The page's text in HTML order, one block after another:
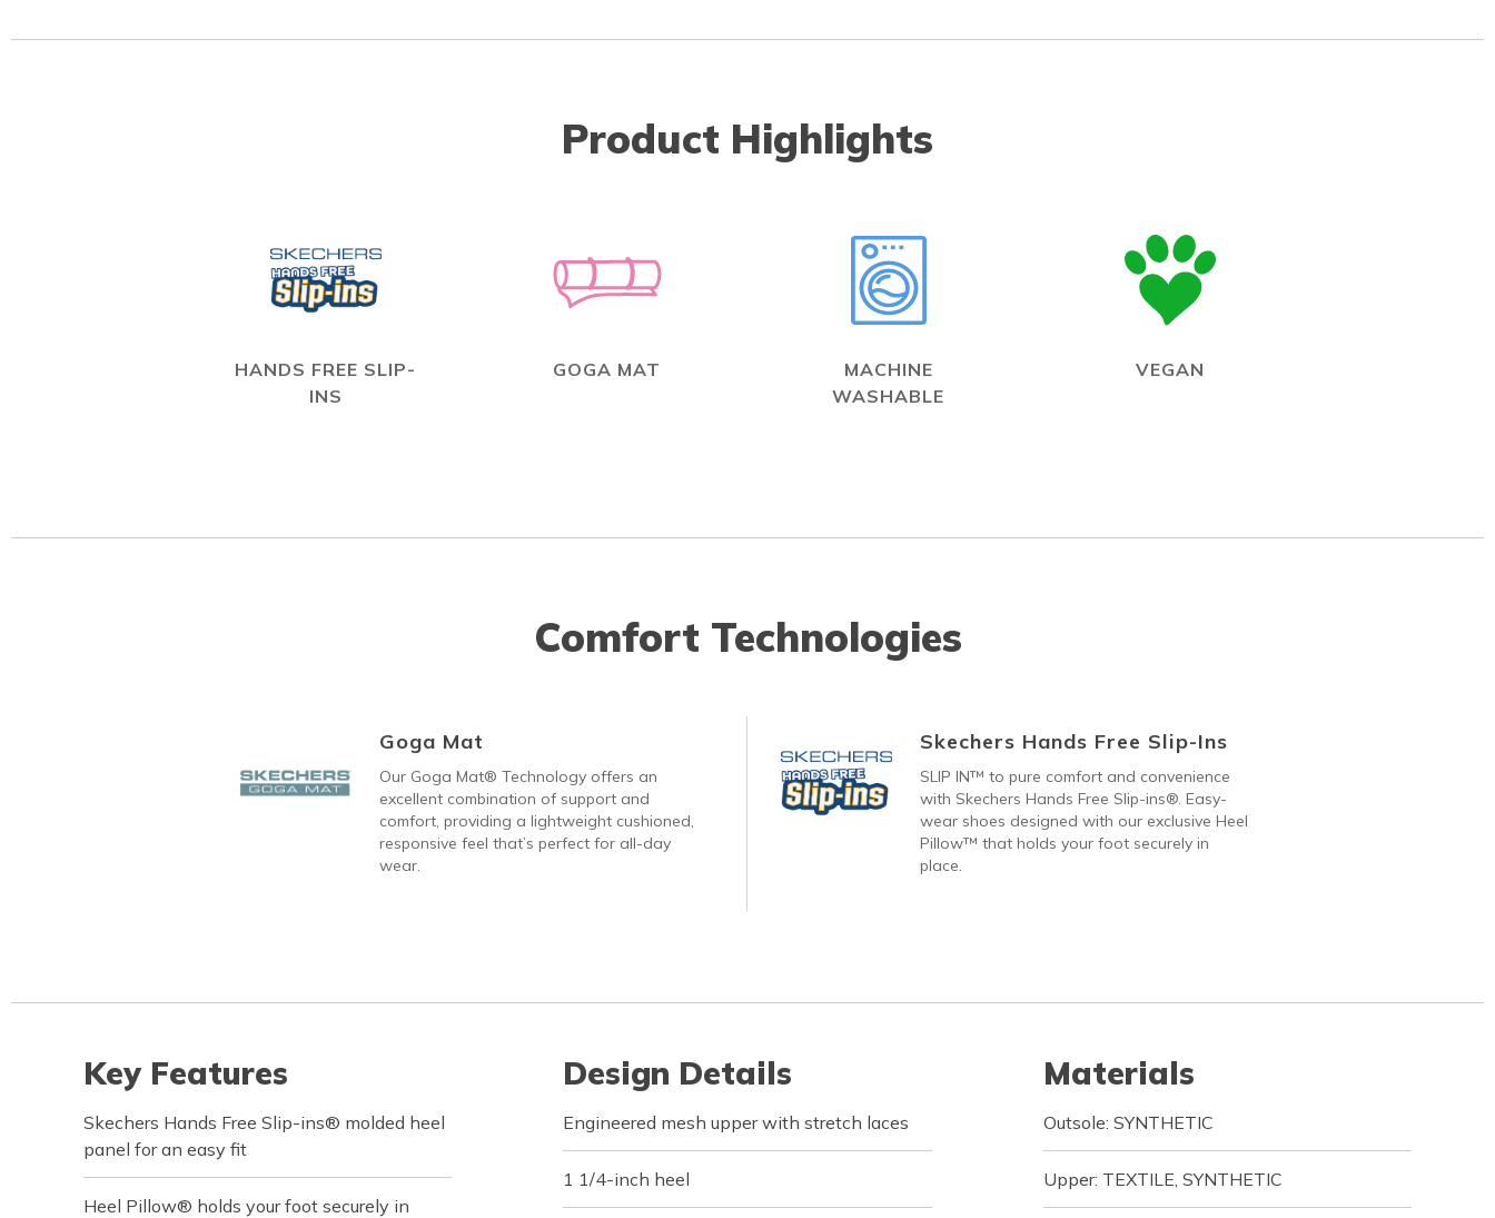
Product Highlights
HANDS FREE SLIP-
INS
GOGA MAT
MACHINE
WASHABLE
VEGAN
Comfort Technologies
Goga Mat
Our Goga Mat® Technology offers an
excellent combination of support and
comfort, providing a lightweight cushioned,
responsive feel that’s perfect for all-day
wear.
Skechers Hands Free Slip-Ins
SLIP IN™ to pure comfort and convenience
with Skechers Hands Free Slip-ins®. Easy-
wear shoes designed with our exclusive Heel
Pillow™ that holds your foot securely in
place.
Key Features
Skechers Hands Free Slip-ins® molded heel
panel for an easy fit
Heel Pillow® holds your foot securely in
Design Details
Engineered mesh upper with stretch laces
1 1/4-inch heel
Materials
Outsole: SYNTHETIC
Upper: TEXTILE, SYNTHETIC